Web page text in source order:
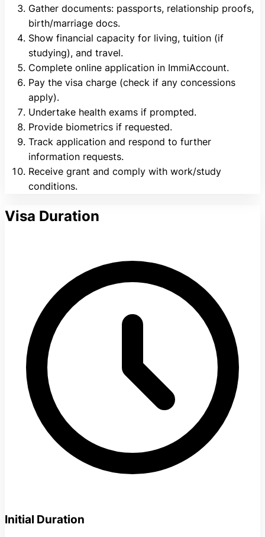
Gather documents: passports, relationship proofs,
birth/marriage docs.
Show financial capacity for living, tuition (if
studying), and travel.
Complete online application in ImmiAccount.
Pay the visa charge (check if any concessions
apply).
Undertake health exams if prompted.
Provide biometrics if requested.
Track application and respond to further
information requests.
Receive grant and comply with work/study
conditions.
Visa Duration
Initial Duration